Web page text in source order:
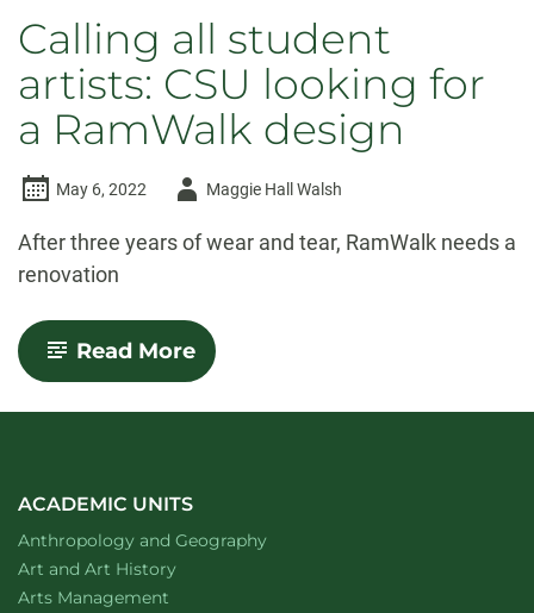
Calling all student
artists: CSU looking for
a RamWalk design
May 6, 2022
AuthorMaggie Hall Walsh
After three years of wear and tear, RamWalk needs a
renovation
Read More-
Calling
student
RamWalk
ACADEMIC UNITS
Department of
Anthropology and Geographywebsite
Department of
Art and Art Historywebsite
Arts Management